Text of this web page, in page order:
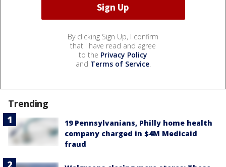
By clicking Sign Up, I confirm
that I have read and agree
to the Privacy Policy
and Terms of Service.
Trending
19 Pennsylvanians, Philly home health
company charged in $4M Medicaid
fraud